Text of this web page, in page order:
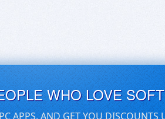
WHO LOVE
APPS, AND GET YOU DISCOUNTS